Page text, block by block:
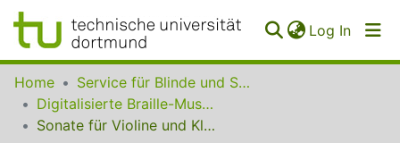
Log In
Communities
Collections
Home
Service für Blinde und Sehbehinderte der UB Dortmund
Digitalisierte Braille-Musik-Matrizen des VzfB
Sonate für Violine und Klavier Nr. 18 F-Dur